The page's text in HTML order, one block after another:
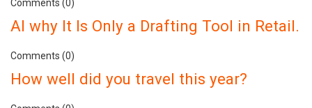
Comments (0)
AI why It Is Only a Drafting Tool in Retail.
Comments (0)
How well did you travel this year?